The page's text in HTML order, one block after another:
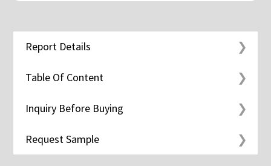
Report Details
Table Of Content
Inquiry Before Buying
Request Sample